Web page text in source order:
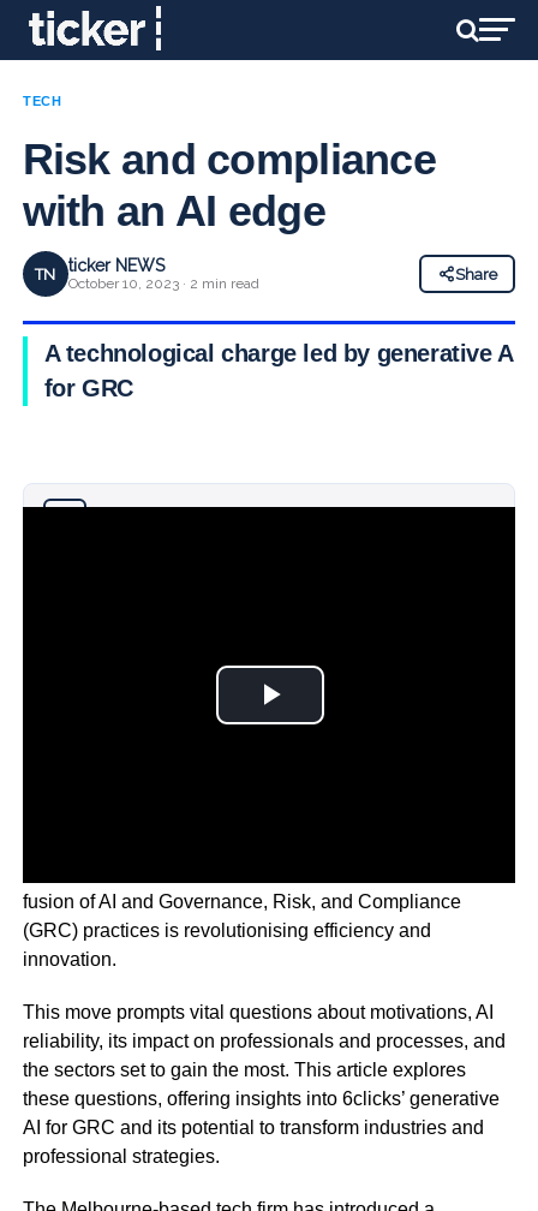
TECH
Risk and compliance
with an AI edge
TN ticker NEWS
October 10, 2023 · 2 min read
Share
A technological charge led by generative AI
for GRC
fusion of AI and Governance, Risk, and Compliance
(GRC) practices is revolutionising efficiency and
innovation.
This move prompts vital questions about motivations, AI
reliability, its impact on professionals and processes, and
the sectors set to gain the most. This article explores
these questions, offering insights into 6clicks’ generative
AI for GRC and its potential to transform industries and
professional strategies.